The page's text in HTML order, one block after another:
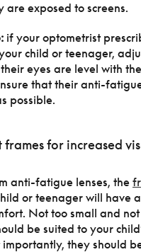
are exposed to screens.
if your optometrist
child or teenager,
eyes are level with
that their anti-
possible.
frames for increased
anti-fatigue lenses, the
or teenager will have
Not too small and
be suited to your
importantly, they should